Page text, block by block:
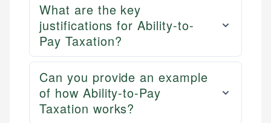
What are the key
justifications for Ability-to-
Pay Taxation?
Can you provide an example
of how Ability-to-Pay
Taxation works?